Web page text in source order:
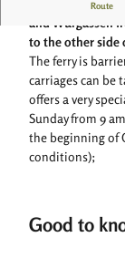
Route
and Würgassen
to the other side
The ferry is
carriages can be
offers a very
Sunday from 9
the beginning of
conditions);
Good to